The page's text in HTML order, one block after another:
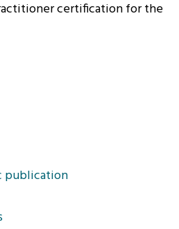
certification for the
publication